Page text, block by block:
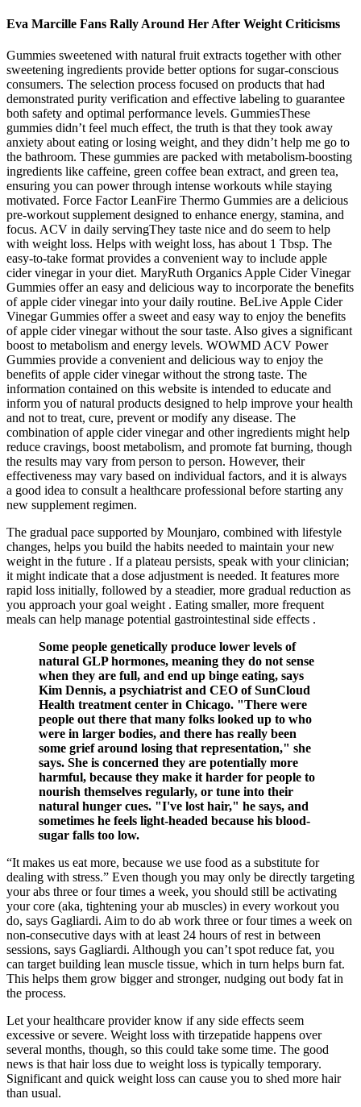
Eva Marcille Fans Rally Around Her After Weight Criticisms
Gummies sweetened with natural fruit extracts together with other
sweetening ingredients provide better options for sugar-conscious
consumers. The selection process focused on products that had
demonstrated purity verification and effective labeling to guarantee
both safety and optimal performance levels. GummiesThese
gummies didn’t feel much effect, the truth is that they took away
anxiety about eating or losing weight, and they didn’t help me go to
the bathroom. These gummies are packed with metabolism-boosting
ingredients like caffeine, green coffee bean extract, and green tea,
ensuring you can power through intense workouts while staying
motivated. Force Factor LeanFire Thermo Gummies are a delicious
pre-workout supplement designed to enhance energy, stamina, and
focus. ACV in daily servingThey taste nice and do seem to help
with weight loss. Helps with weight loss, has about 1 Tbsp. The
easy-to-take format provides a convenient way to include apple
cider vinegar in your diet. MaryRuth Organics Apple Cider Vinegar
Gummies offer an easy and delicious way to incorporate the benefits
of apple cider vinegar into your daily routine. BeLive Apple Cider
Vinegar Gummies offer a sweet and easy way to enjoy the benefits
of apple cider vinegar without the sour taste. Also gives a significant
boost to metabolism and energy levels. WOWMD ACV Power
Gummies provide a convenient and delicious way to enjoy the
benefits of apple cider vinegar without the strong taste. The
information contained on this website is intended to educate and
inform you of natural products designed to help improve your health
and not to treat, cure, prevent or modify any disease. The
combination of apple cider vinegar and other ingredients might help
reduce cravings, boost metabolism, and promote fat burning, though
the results may vary from person to person. However, their
effectiveness may vary based on individual factors, and it is always
a good idea to consult a healthcare professional before starting any
new supplement regimen.
The gradual pace supported by Mounjaro, combined with lifestyle
changes, helps you build the habits needed to maintain your new
weight in the future . If a plateau persists, speak with your clinician;
it might indicate that a dose adjustment is needed. It features more
rapid loss initially, followed by a steadier, more gradual reduction as
you approach your goal weight . Eating smaller, more frequent
meals can help manage potential gastrointestinal side effects .
Some people genetically produce lower levels of
natural GLP hormones, meaning they do not sense
when they are full, and end up binge eating, says
Kim Dennis, a psychiatrist and CEO of SunCloud
Health treatment center in Chicago. "There were
people out there that many folks looked up to who
were in larger bodies, and there has really been
some grief around losing that representation," she
says. She is concerned they are potentially more
harmful, because they make it harder for people to
nourish themselves regularly, or tune into their
natural hunger cues. "I've lost hair," he says, and
sometimes he feels light-headed because his blood-
sugar falls too low.
“It makes us eat more, because we use food as a substitute for
dealing with stress.” Even though you may only be directly targeting
your abs three or four times a week, you should still be activating
your core (aka, tightening your ab muscles) in every workout you
do, says Gagliardi. Aim to do ab work three or four times a week on
non-consecutive days with at least 24 hours of rest in between
sessions, says Gagliardi. Although you can’t spot reduce fat, you
can target building lean muscle tissue, which in turn helps burn fat.
This helps them grow bigger and stronger, nudging out body fat in
the process.
Let your healthcare provider know if any side effects seem
excessive or severe. Weight loss with tirzepatide happens over
several months, though, so this could take some time. The good
news is that hair loss due to weight loss is typically temporary.
Significant and quick weight loss can cause you to shed more hair
than usual.